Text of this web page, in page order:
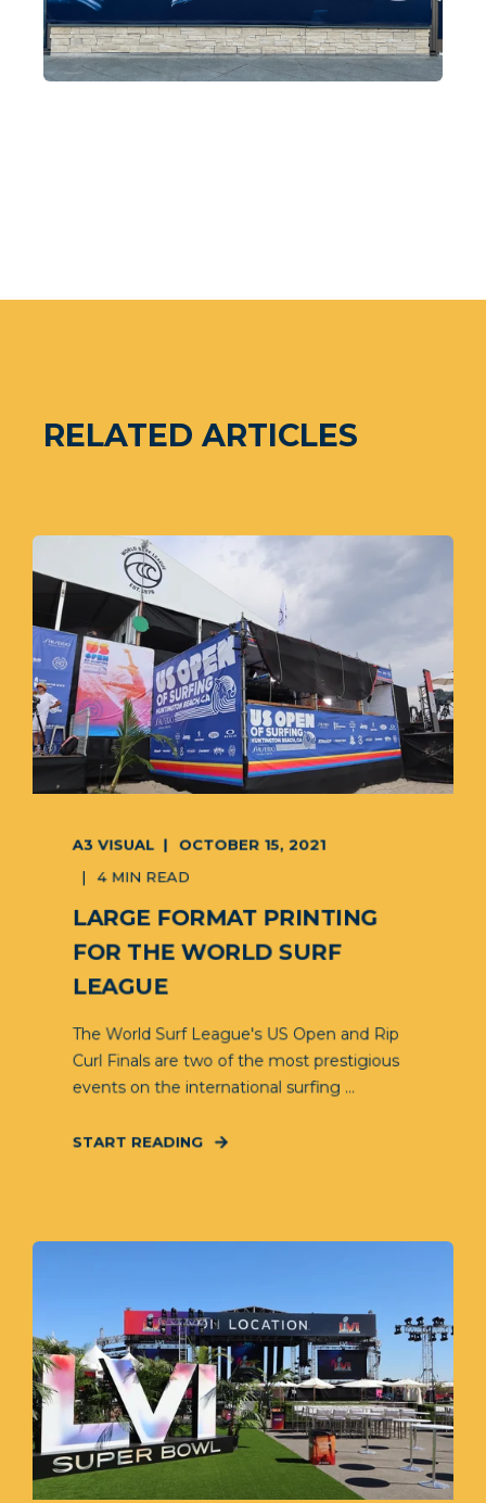
RELATED ARTICLES
A3 VISUAL
OCTOBER 15, 2021
4 MIN READ
LARGE FORMAT PRINTING
FOR THE WORLD SURF
LEAGUE
The World Surf League's US Open and Rip
Curl Finals are two of the most prestigious
events on the international surfing ...
START READING